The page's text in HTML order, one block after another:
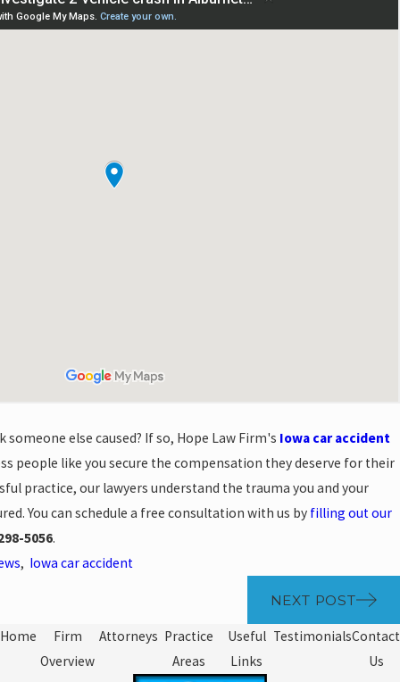
someone else caused? If so, Hope Law Firm's Iowa car accident
people like you secure the compensation they deserve for their
practice, our lawyers understand the trauma you and your
You can schedule a free consultation with us by filling out our
5056.
, Iowa car accident
NEXT POST
Home
Firm
Overview
Attorneys Practice
Areas
Useful
Links
TestimonialsContact
Us